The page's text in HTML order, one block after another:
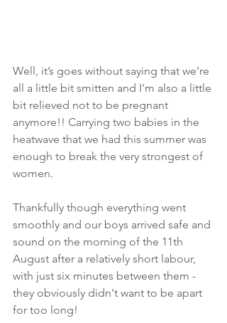
Well, it’s goes without saying that we’re
all a little bit smitten and I'm also a little
bit relieved not to be pregnant
anymore!! Carrying two babies in the
heatwave that we had this summer was
enough to break the very strongest of
women.
Thankfully though everything went
smoothly and our boys arrived safe and
sound on the morning of the 11th
August after a relatively short labour,
with just six minutes between them -
they obviously didn't want to be apart
for too long!